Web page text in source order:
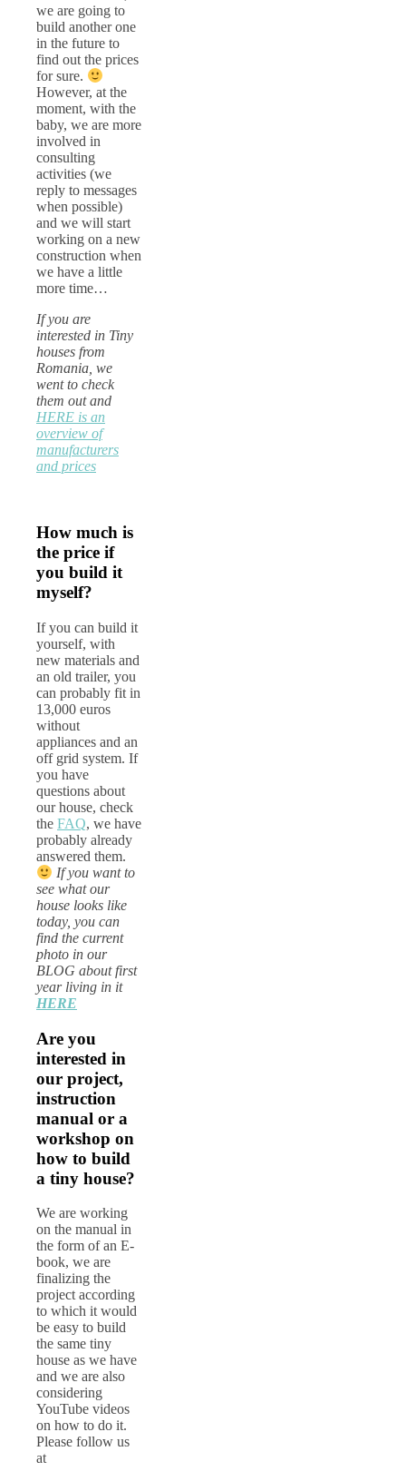
we are going to
build another one
in the future to
find out the prices
for sure.
However, at the
moment, with the
baby, we are more
involved in
consulting
activities (we
reply to messages
when possible)
and we will start
working on a new
construction when
we have a little
more time…
If you are
interested in Tiny
houses from
Romania, we
went to check
them out and
HERE is an
overview of
manufacturers
and prices
How much is
the price if
you build it
myself?
If you can build it
yourself, with
new materials and
an old trailer, you
can probably fit in
13,000 euros
without
appliances and an
off grid system. If
you have
questions about
our house, check
the FAQ, we have
probably already
answered them.
If you want to
see what our
house looks like
today, you can
find the current
photo in our
BLOG about first
year living in it
HERE
Are you
interested in
our project,
instruction
manual or a
workshop on
how to build
a tiny house?
We are working
on the manual in
the form of an E-
book, we are
finalizing the
project according
to which it would
be easy to build
the same tiny
house as we have
and we are also
considering
YouTube videos
on how to do it.
Please follow us
at